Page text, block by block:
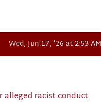
Wed, Jun 17, '26 at 2:53 AM
racist conduct